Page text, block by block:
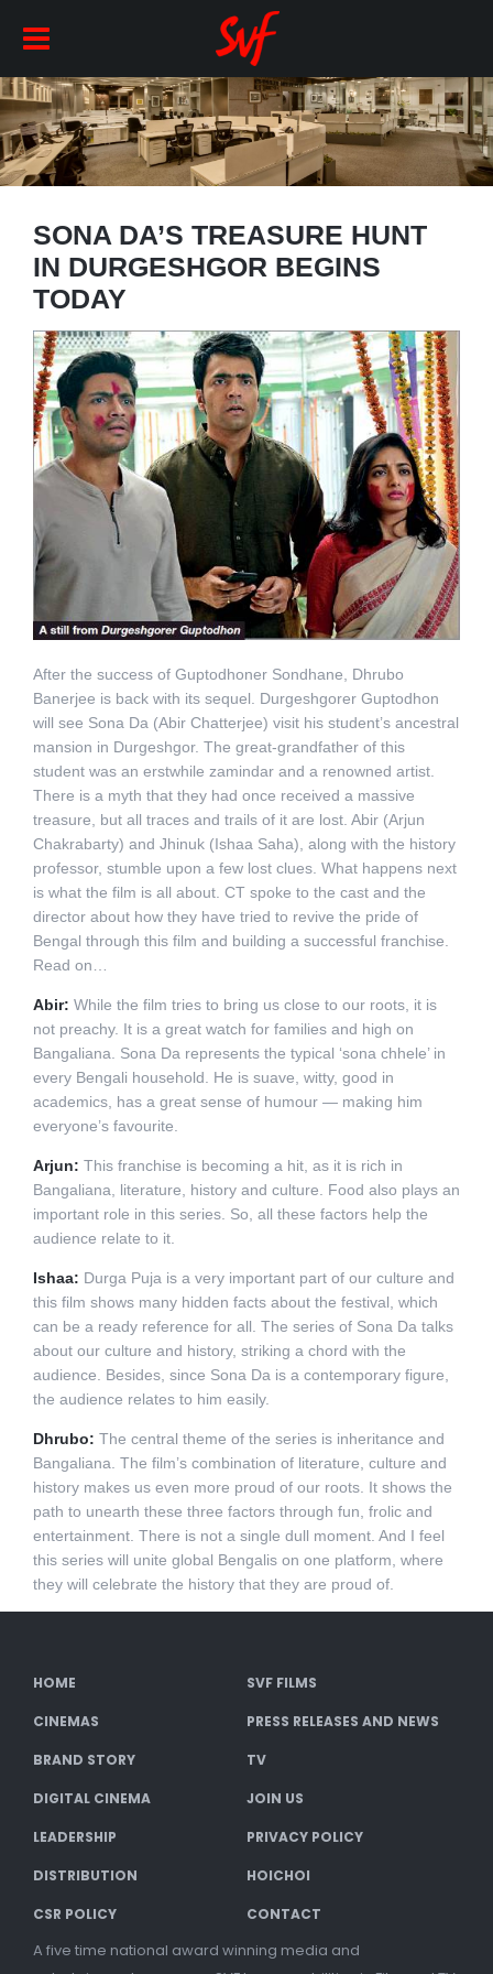
SONA DA’S TREASURE HUNT
IN DURGESHGOR BEGINS
TODAY
After the success of Guptodhoner Sondhane, Dhrubo
Banerjee is back with its sequel. Durgeshgorer Guptodhon
will see Sona Da (Abir Chatterjee) visit his student’s ancestral
mansion in Durgeshgor. The great-grandfather of this
student was an erstwhile zamindar and a renowned artist.
There is a myth that they had once received a massive
treasure, but all traces and trails of it are lost. Abir (Arjun
Chakrabarty) and Jhinuk (Ishaa Saha), along with the history
professor, stumble upon a few lost clues. What happens next
is what the film is all about. CT spoke to the cast and the
director about how they have tried to revive the pride of
Bengal through this film and building a successful franchise.
Read on…
Abir: While the film tries to bring us close to our roots, it is
not preachy. It is a great watch for families and high on
Bangaliana. Sona Da represents the typical ‘sona chhele’ in
every Bengali household. He is suave, witty, good in
academics, has a great sense of humour — making him
everyone’s favourite.
Arjun: This franchise is becoming a hit, as it is rich in
Bangaliana, literature, history and culture. Food also plays an
important role in this series. So, all these factors help the
audience relate to it.
Ishaa: Durga Puja is a very important part of our culture and
this film shows many hidden facts about the festival, which
can be a ready reference for all. The series of Sona Da talks
about our culture and history, striking a chord with the
audience. Besides, since Sona Da is a contemporary figure,
the audience relates to him easily.
Dhrubo: The central theme of the series is inheritance and
Bangaliana. The film’s combination of literature, culture and
history makes us even more proud of our roots. It shows the
path to unearth these three factors through fun, frolic and
entertainment. There is not a single dull moment. And I feel
this series will unite global Bengalis on one platform, where
they will celebrate the history that they are proud of.
HOME SVF FILMS
CINEMAS PRESS RELEASES AND NEWS
BRAND STORY TV
DIGITAL CINEMA JOIN US
LEADERSHIP PRIVACY POLICY
DISTRIBUTION HOICHOI
CSR POLICY CONTACT
A five time national award winning media and